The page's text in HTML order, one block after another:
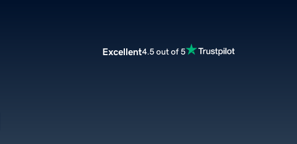
Excellent4.5 out of 5